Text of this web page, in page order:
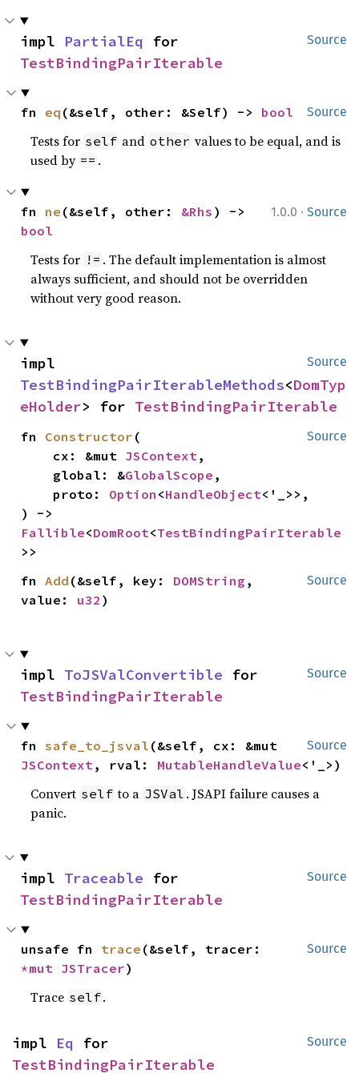
Source
impl PartialEq
TestBindingPairIterable
Source
fn eq (&self, other: &Self) -> bool
Tests for self and other values to be equal, and is
used by == .
1.0.0 · Source
fn ne (&self, other: &Rhs
bool
Tests for != . The default implementation is almost
always sufficient, and should not be overridden
without very good reason.
Source
TestBindingPairIterableMethods<DomTyp
eHolder> for TestBindingPairIterable
Source
fn Constructor (
    cx: &mut
JSContext ,
    global: &
GlobalScope ,
    proto:
Option <HandleObject<'_>>,
Fallible<DomRoot<TestBindingPairIterable
>>
Source
fn Add (&self, key: DOMString ,
value: u32 )
Source
impl ToJSValConvertible
TestBindingPairIterable
Source
fn safe_to_jsval
JSContext , rval: MutableHandleValue<'_>)
Convert self to a JSVal . JSAPI failure causes a
panic.
Source
impl Traceable
TestBindingPairIterable
Source
unsafe fn trace
*mut JSTracer)
Trace self.
Source
impl Eq
TestBindingPairIterable